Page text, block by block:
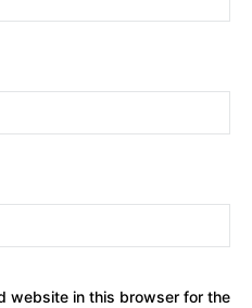
website in this browser for the